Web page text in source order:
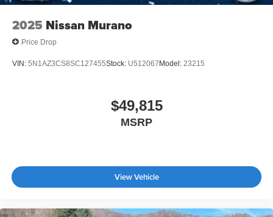
2025 Nissan Murano
Price Drop
VIN: 5N1AZ3CS8SC127455Stock: U512067Model: 23215
$49,815
MSRP
View Vehicle